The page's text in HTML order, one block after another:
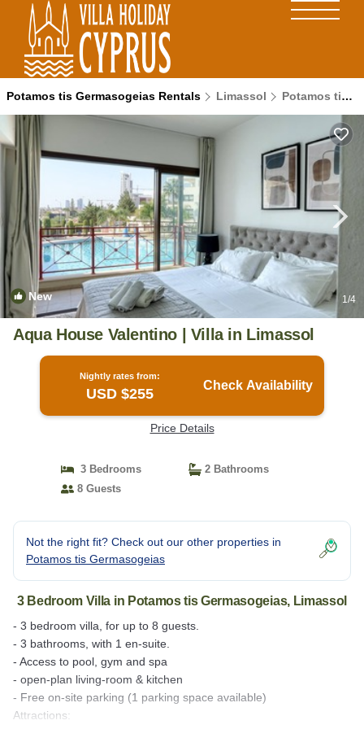
Potamos tis Germasogeias Rentals Limassol Potamos tis Germasogeias
New 1/4
Aqua House Valentino | Villa in Limassol
Nightly rates from:
USD $255
Check Availability
Price Details
3 Bedrooms
2 Bathrooms
8 Guests
Not the right fit? Check out our other properties in
Potamos tis Germasogeias
3 Bedroom Villa in Potamos tis Germasogeias, Limassol
- 3 bedroom villa, for up to 8 guests.
- 3 bathrooms, with 1 en-suite.
- Access to pool, gym and spa
- open-plan living-room & kitchen
- Free on-site parking (1 parking space available)
Attractions: